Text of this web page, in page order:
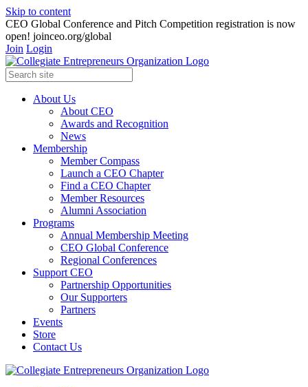
Skip to content
CEO Global Conference and Pitch Competition registration is now
open! joinceo.org/global
Join Login
About Us
About CEO
Awards and Recognition
News
Membership
Member Compass
Launch a CEO Chapter
Find a CEO Chapter
Member Resources
Alumni Association
Programs
Annual Membership Meeting
CEO Global Conference
Regional Conferences
Support CEO
Partnership Opportunities
Our Supporters
Partners
Events
Store
Contact Us